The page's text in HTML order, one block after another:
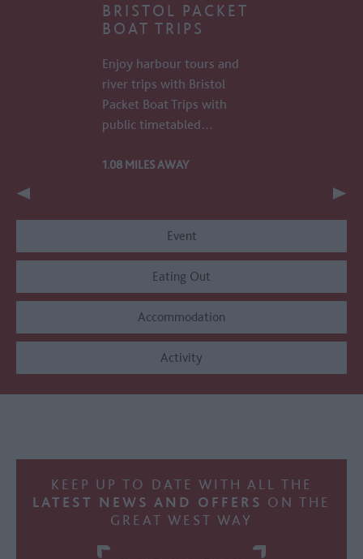
BRISTOL PACKET
BOAT TRIPS
Enjoy harbour tours and
river trips with Bristol
Packet Boat Trips with
public timetabled…
1.08 MILES AWAY
Event
Eating Out
Accommodation
Activity
KEEP UP TO DATE WITH ALL THE
LATEST NEWS AND OFFERS ON THE
GREAT WEST WAY